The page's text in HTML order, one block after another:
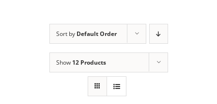
Sort by Default Order
Show 12 Products